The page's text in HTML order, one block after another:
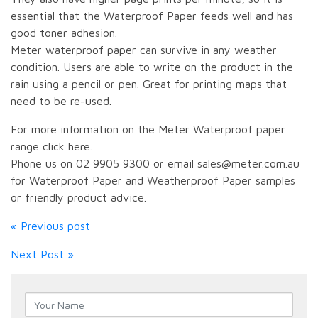
essential that the Waterproof Paper feeds well and has
good toner adhesion.
Meter waterproof paper can survive in any weather
condition. Users are able to write on the product in the
rain using a pencil or pen. Great for printing maps that
need to be re-used.
For more information on the Meter Waterproof paper
range click here.
Phone us on 02 9905 9300 or email sales@meter.com.au
for Waterproof Paper and Weatherproof Paper samples
or friendly product advice.
« Previous post
Next Post »